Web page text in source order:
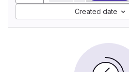
Created date